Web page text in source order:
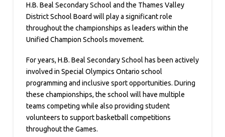
H.B. Beal Secondary School and the Thames Valley
District School Board will play a significant role
throughout the championships as leaders within the
Unified Champion Schools movement.
For years, H.B. Beal Secondary School has been actively
involved in Special Olympics Ontario school
programming and inclusive sport opportunities. During
these championships, the school will have multiple
teams competing while also providing student
volunteers to support basketball competitions
throughout the Games.